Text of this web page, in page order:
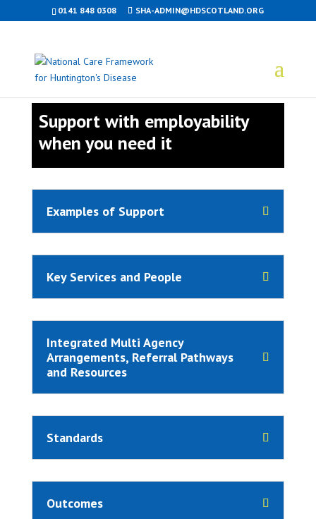
0141 848 0308 SHA-ADMIN@HDSCOTLAND.ORG
Support with employability
when you need it
Examples of Support
Key Services and People
Integrated Multi Agency
Arrangements, Referral Pathways
and Resources
Standards
Outcomes